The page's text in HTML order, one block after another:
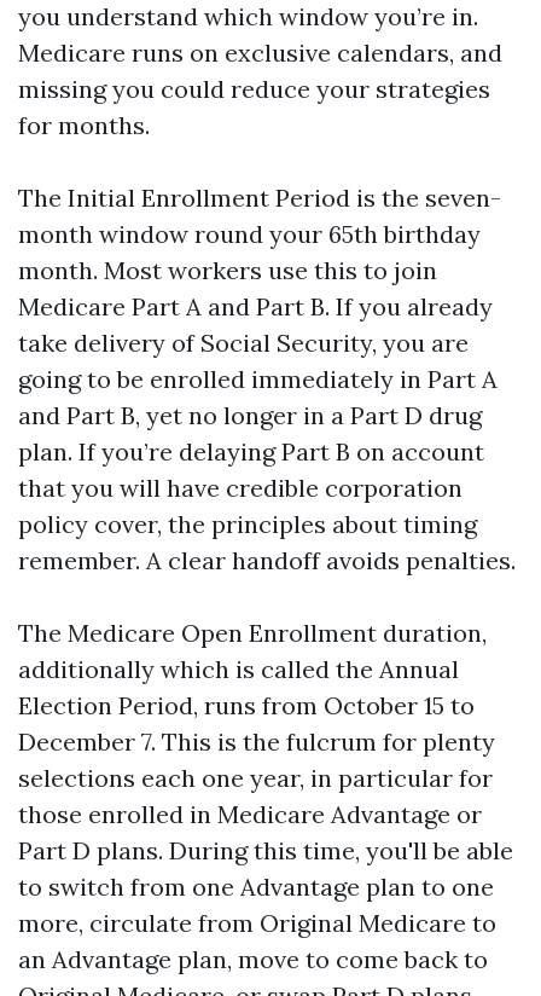
you understand which window you’re in.
Medicare runs on exclusive calendars, and
missing you could reduce your strategies
for months.
The Initial Enrollment Period is the seven-
month window round your 65th birthday
month. Most workers use this to join
Medicare Part A and Part B. If you already
take delivery of Social Security, you are
going to be enrolled immediately in Part A
and Part B, yet no longer in a Part D drug
plan. If you’re delaying Part B on account
that you will have credible corporation
policy cover, the principles about timing
remember. A clear handoff avoids penalties.
The Medicare Open Enrollment duration,
additionally which is called the Annual
Election Period, runs from October 15 to
December 7. This is the fulcrum for plenty
selections each one year, in particular for
those enrolled in Medicare Advantage or
Part D plans. During this time, you'll be able
to switch from one Advantage plan to one
more, circulate from Original Medicare to
an Advantage plan, move to come back to